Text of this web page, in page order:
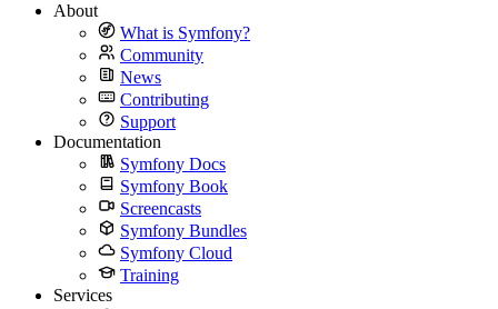
About
What is Symfony?
Community
News
Contributing
Support
Documentation
Symfony Docs
Symfony Book
Screencasts
Symfony Bundles
Symfony Cloud
Training
Services